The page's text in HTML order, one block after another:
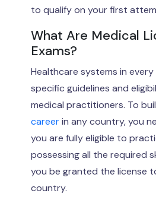
to qualify on your first
What Are Medical
Exams?
Healthcare systems in
specific guidelines and
medical practitioners. To
careerin any country, you
you are fully eligible to
possessing all the required
you be granted the license
country.